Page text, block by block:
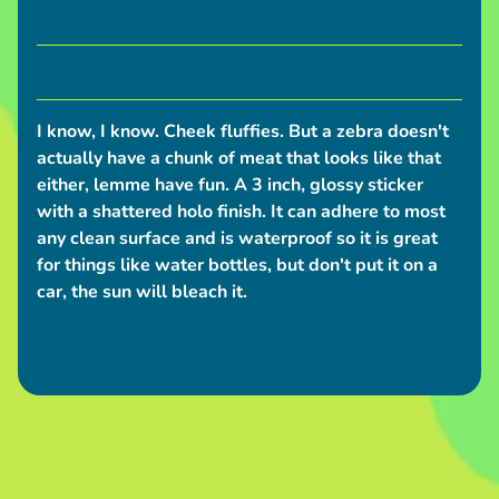
h
p
p
i
n
g
N
e
w
o
I know, I know. Cheek fluffies. But a zebra doesn't
actually have a chunk of meat that looks like that
either, lemme have fun. A 3 inch, glossy sticker
with a shattered holo finish. It can adhere to most
any clean surface and is waterproof so it is great
for things like water bottles, but don't put it on a
car, the sun will bleach it.